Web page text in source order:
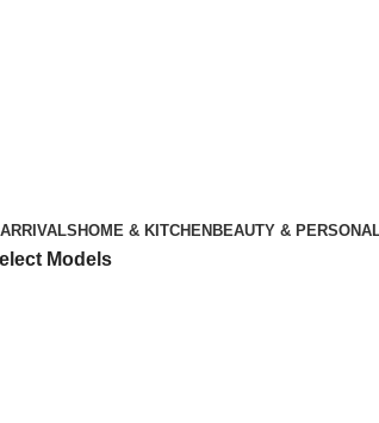
HOME & KITCHEN BEAUTY &
Models